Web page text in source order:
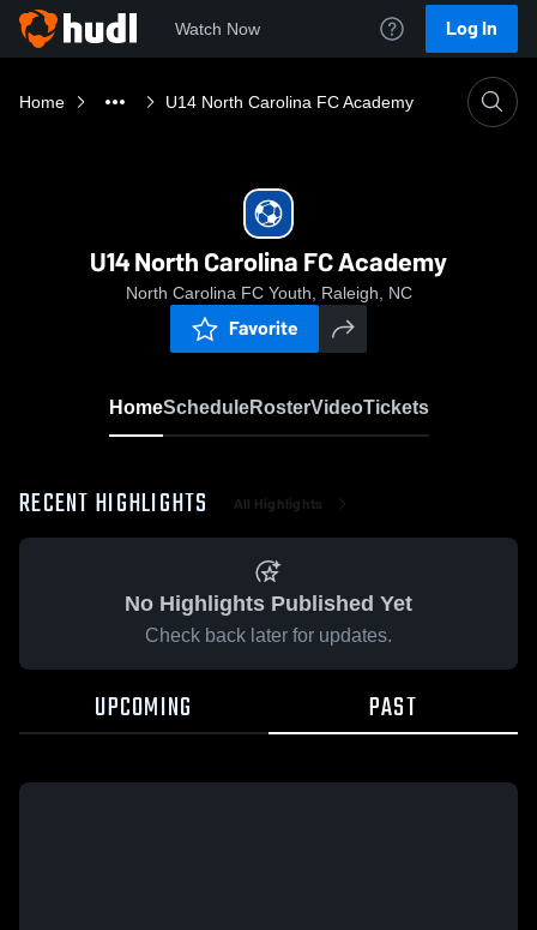
Watch Now Log In
Home U14 North Carolina FC Academy
U14 North Carolina FC Academy
North Carolina FC Youth, Raleigh, NC
Favorite
HomeScheduleRosterVideoTickets
RECENT HIGHLIGHTS All Highlights
No Highlights Published Yet
Check back later for updates.
UPCOMING PAST